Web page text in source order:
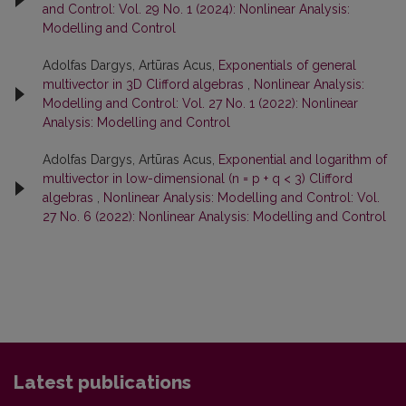
and Control: Vol. 29 No. 1 (2024): Nonlinear Analysis:
Modelling and Control
Adolfas Dargys, Artūras Acus,
Exponentials of general
multivector in 3D Clifford algebras
Nonlinear Analysis:
Modelling and Control: Vol. 27 No. 1 (2022): Nonlinear
Analysis: Modelling and Control
Adolfas Dargys, Artūras Acus,
Exponential and logarithm of
multivector in low-dimensional (n = p + q < 3) Clifford
algebras
Nonlinear Analysis: Modelling and Control: Vol.
27 No. 6 (2022): Nonlinear Analysis: Modelling and Control
Latest publications